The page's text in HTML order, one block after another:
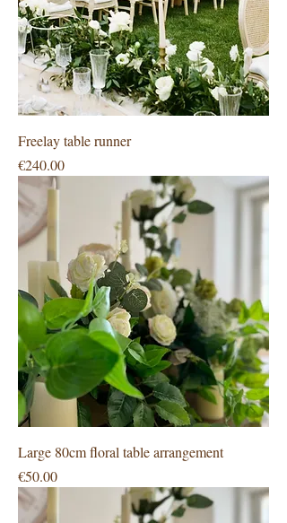
Freelay table runner
Price
€240.00
Large 80cm floral table arrangement
Price
€50.00